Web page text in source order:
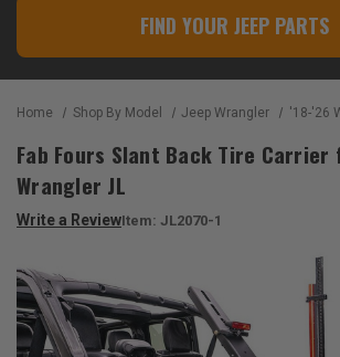
FIND YOUR JEEP PARTS
Home Shop By Model Jeep Wrangler '18-'26
Fab Fours Slant Back Tire Carrier
Wrangler JL
Write a ReviewItem: JL2070-1